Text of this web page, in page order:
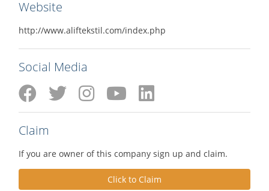
Website
http://www.aliftekstil.com/index.php
Social Media
Claim
If you are owner of this company sign up and claim.
Click to Claim